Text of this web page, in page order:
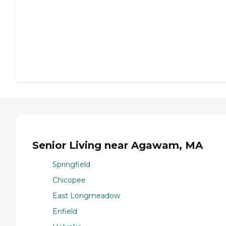
Senior Living near Agawam, MA
Springfield
Chicopee
East Longmeadow
Enfield